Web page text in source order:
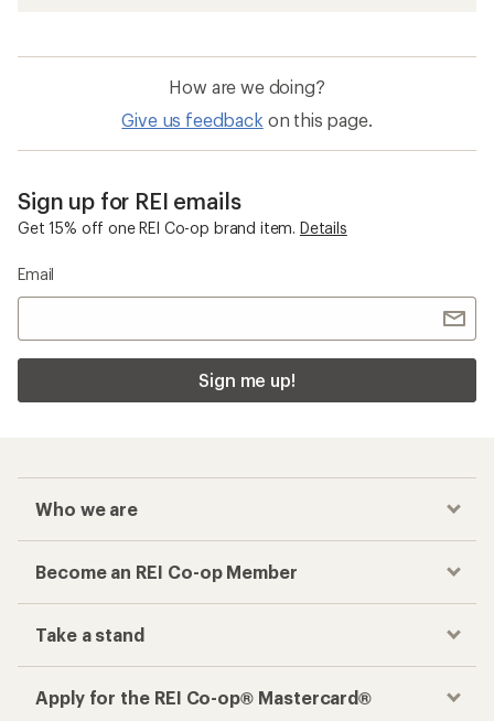
How are we doing?
Give us feedback on this page.
Sign up for REI emails
Get 15% off one REI Co-op brand item. Details
Email
Sign me up!
Who we are
Become an REI Co-op Member
Take a stand
Apply for the REI Co-op® Mastercard®